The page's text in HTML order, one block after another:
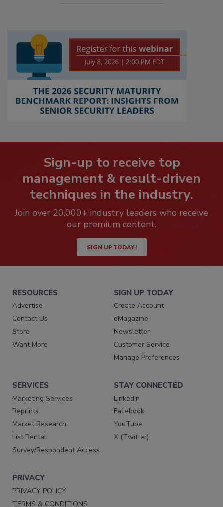
Sign-up to receive top
management & result-driven
techniques in the industry.
Join over 20,000+ industry leaders who receive
our premium content.
SIGN UP TODAY!
RESOURCES
Advertise
Contact Us
Store
Want More
SIGN UP TODAY
Create Account
eMagazine
Newsletter
Customer Service
Manage Preferences
SERVICES
Marketing Services
Reprints
Market Research
List Rental
Survey/Respondent Access
STAY CONNECTED
LinkedIn
Facebook
YouTube
X (Twitter)
PRIVACY
PRIVACY POLICY
TERMS & CONDITIONS